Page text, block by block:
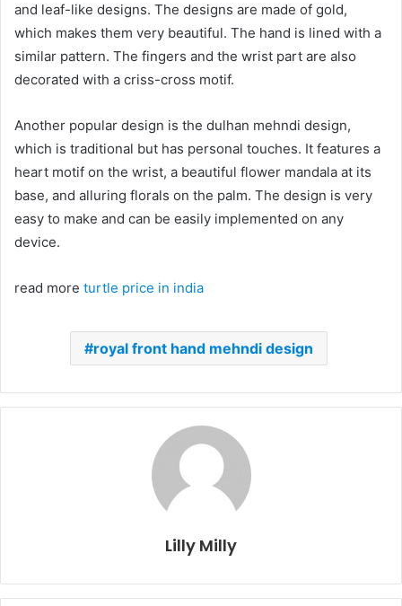
and leaf-like designs. The designs are made of gold,
which makes them very beautiful. The hand is lined with a
similar pattern. The fingers and the wrist part are also
decorated with a criss-cross motif.
Another popular design is the dulhan mehndi design,
which is traditional but has personal touches. It features a
heart motif on the wrist, a beautiful flower mandala at its
base, and alluring florals on the palm. The design is very
easy to make and can be easily implemented on any
device.
read more turtle price in india
royal front hand mehndi design
Lilly Milly